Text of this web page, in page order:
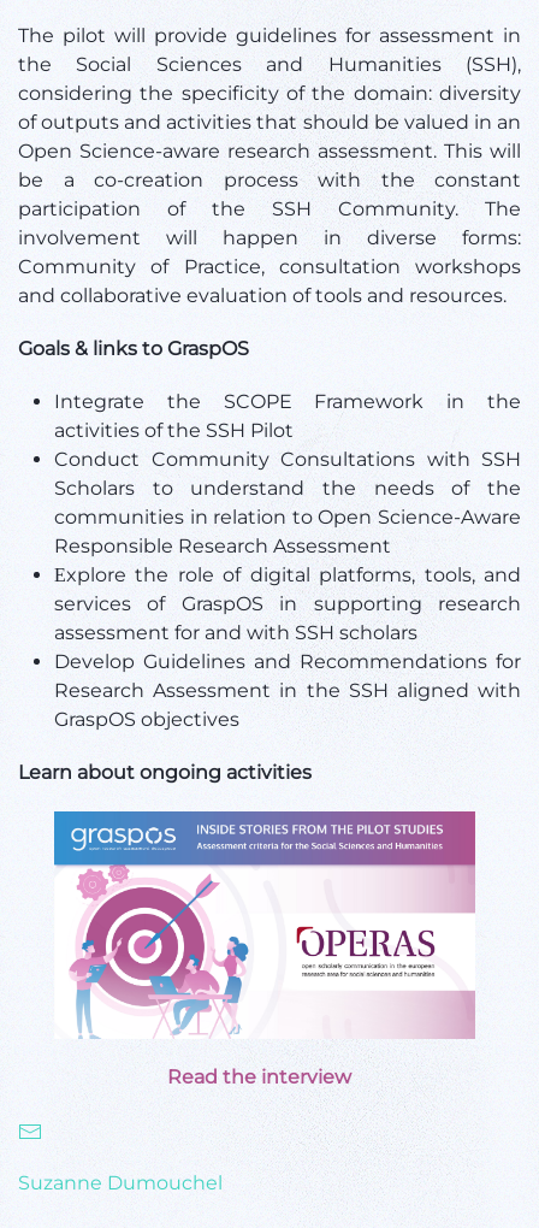
The pilot will provide guidelines for assessment in
the Social Sciences and Humanities (SSH),
considering the specificity of the domain: diversity
of outputs and activities that should be valued in an
Open Science-aware research assessment. This will
be a co-creation process with the constant
participation of the SSH Community. The
involvement will happen in diverse forms:
Community of Practice, consultation workshops
and collaborative evaluation of tools and resources.
Goals & links to GraspOS
Integrate the SCOPE Framework in the
activities of the SSH Pilot
Conduct Community Consultations with SSH
Scholars to understand the needs of the
communities in relation to Open Science-Aware
Responsible Research Assessment
Εxplore the role of digital platforms, tools, and
services of GraspOS in supporting research
assessment for and with SSH scholars
Develop Guidelines and Recommendations for
Research Assessment in the SSH aligned with
GraspOS objectives
Learn about ongoing activities
Read the interview
Suzanne Dumouchel